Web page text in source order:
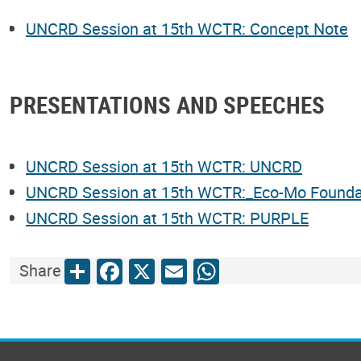
UNCRD Session at 15th WCTR: Concept Note
PRESENTATIONS AND SPEECHES
UNCRD Session at 15th WCTR: UNCRD
UNCRD Session at 15th WCTR:_Eco-Mo
UNCRD Session at 15th WCTR: PURPLE
ShareShareFacebook
X EmailWhatsApp